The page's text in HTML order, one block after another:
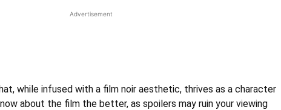
Advertisement
while infused with a film noir aesthetic, thrives as a character
about the film the better, as spoilers may ruin your viewing